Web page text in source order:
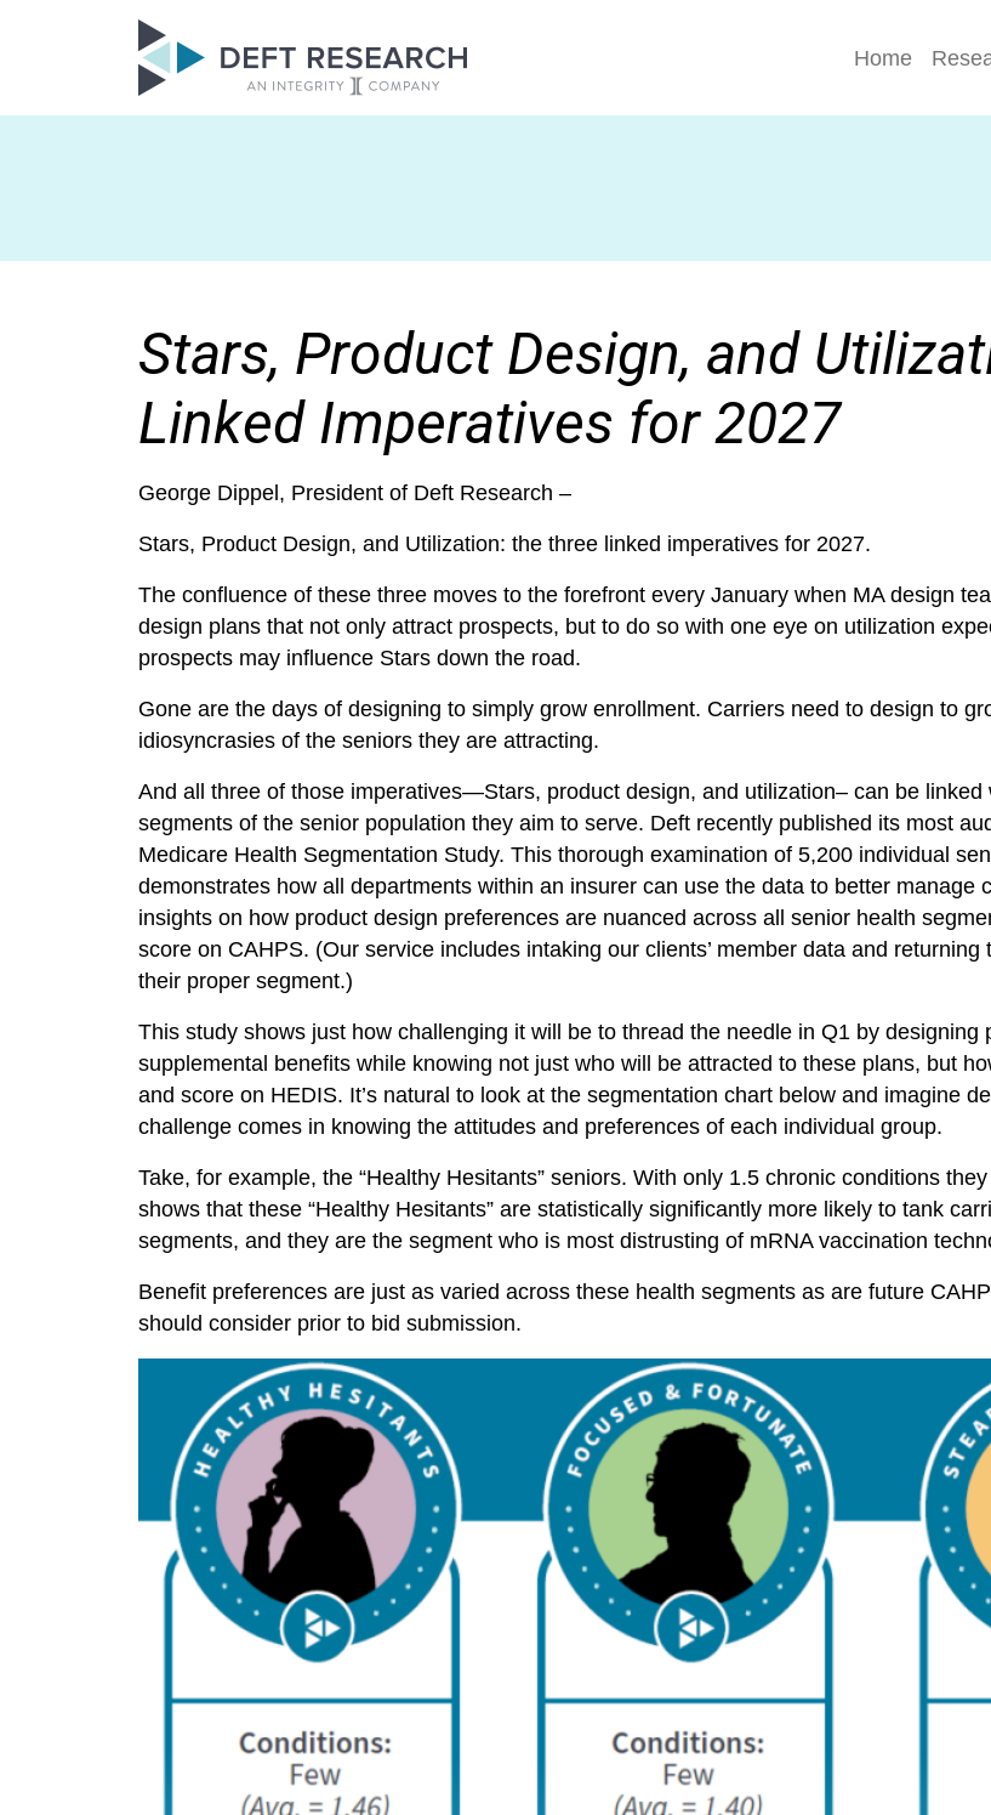
Home
Stars, Product Design, and
Linked Imperatives for 2027
George Dippel, President of Deft Research –
Stars, Product Design, and Utilization: the three linked imperatives for 2027.
The confluence of these three moves to the forefront every January when MA design
design plans that not only attract prospects, but to do so with one eye on utilization
prospects may influence Stars down the road.
Gone are the days of designing to simply grow enrollment. Carriers need to design to
idiosyncrasies of the seniors they are attracting.
And all three of those imperatives—Stars, product design, and utilization– can be
segments of the senior population they aim to serve. Deft recently published its most
Medicare Health Segmentation Study. This thorough examination of 5,200 individual
demonstrates how all departments within an insurer can use the data to better manage
insights on how product design preferences are nuanced across all senior health
score on CAHPS. (Our service includes intaking our clients’ member data and
their proper segment.)
This study shows just how challenging it will be to thread the needle in Q1 by
supplemental benefits while knowing not just who will be attracted to these plans, but
and score on HEDIS. It’s natural to look at the segmentation chart below and imagine
challenge comes in knowing the attitudes and preferences of each individual group.
Take, for example, the “Healthy Hesitants” seniors. With only 1.5 chronic conditions
shows that these “Healthy Hesitants” are statistically significantly more likely to tank
segments, and they are the segment who is most distrusting of mRNA vaccination
Benefit preferences are just as varied across these health segments as are future
should consider prior to bid submission.